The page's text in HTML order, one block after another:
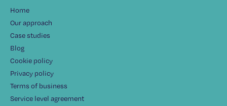
Home
Our approach
Case studies
Blog
Cookie policy
Privacy policy
Terms of business
Service level agreement